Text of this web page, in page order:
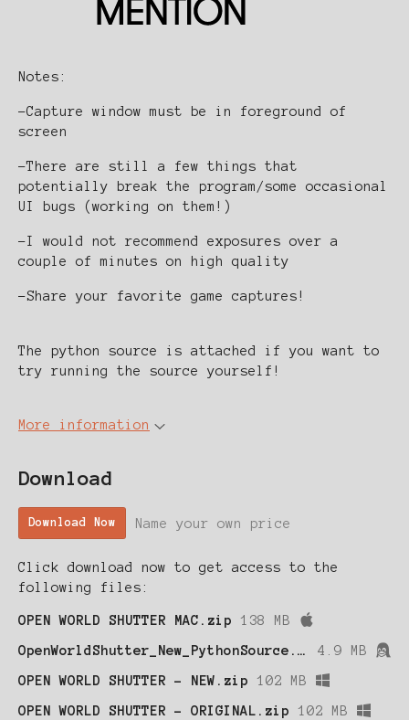
Notes:
-Capture window must be in foreground of
screen
-There are still a few things that
potentially break the program/some occasional
UI bugs (working on them!)
-I would not recommend exposures over a
couple of minutes on high quality
-Share your favorite game captures!
The python source is attached if you want to
try running the source yourself!
More information
Download
Download Now Name your own price
Click download now to get access to the
following files:
OPEN WORLD SHUTTER MAC.zip 138 MB
OpenWorldShutter_New_PythonSource.zip 4.9 MB
OPEN WORLD SHUTTER - NEW.zip 102 MB
OPEN WORLD SHUTTER - ORIGINAL.zip 102 MB